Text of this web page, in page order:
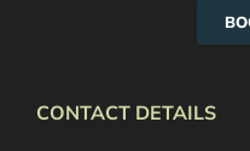
CONTACT DETAILS